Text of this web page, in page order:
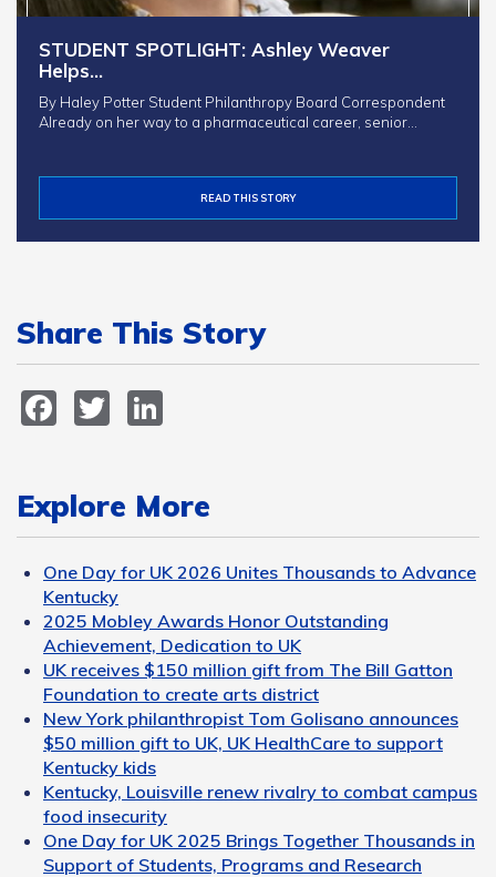
STUDENT SPOTLIGHT: Ashley Weaver
Helps…
By Haley Potter Student Philanthropy Board Correspondent
Already on her way to a pharmaceutical career, senior…
READ THIS STORY
Share This Story
Facebook
Twitter
Explore More
One Day for UK 2026 Unites Thousands to Advance
Kentucky
2025 Mobley Awards Honor Outstanding
Achievement, Dedication to UK
UK receives $150 million gift from The Bill Gatton
Foundation to create arts district
New York philanthropist Tom Golisano announces
$50 million gift to UK, UK HealthCare to support
Kentucky kids
Kentucky, Louisville renew rivalry to combat campus
food insecurity
One Day for UK 2025 Brings Together Thousands in
Support of Students, Programs and Research